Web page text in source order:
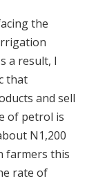
the
a result, I
that
and sell
of petrol is
N1,200
farmers this
rate of